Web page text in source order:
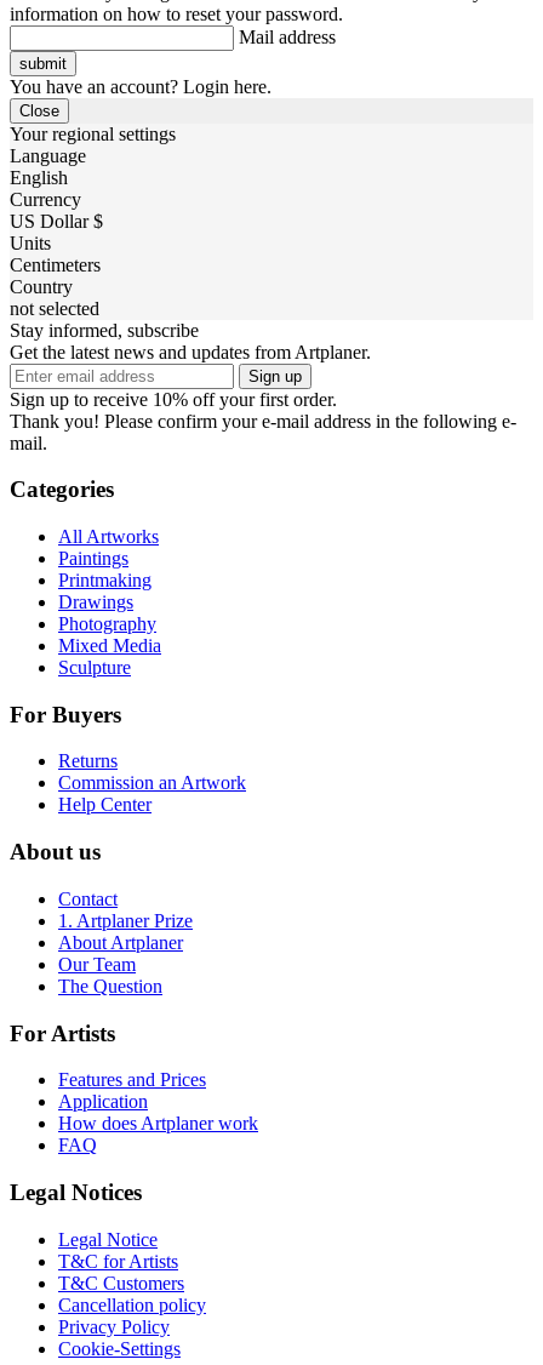
information on how to reset your password.
Mail address
You have an account? Login here.
Close
Your regional settings
Language
English
Currency
US Dollar $
Units
Centimeters
Country
not selected
Stay informed, subscribe
Get the latest news and updates from Artplaner.
Sign up
Sign up to receive 10% off your first order.
Thank you! Please confirm your e-mail address in the following e-
mail.
Categories
All Artworks
Paintings
Printmaking
Drawings
Photography
Mixed Media
Sculpture
For Buyers
Returns
Commission an Artwork
Help Center
About us
Contact
1. Artplaner Prize
About Artplaner
Our Team
The Question
For Artists
Features and Prices
Application
How does Artplaner work
FAQ
Legal Notices
Legal Notice
T&C for Artists
T&C Customers
Cancellation policy
Privacy Policy
Cookie-Settings